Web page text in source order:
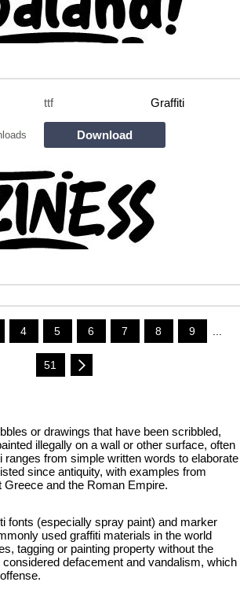
ttf Graffiti
Download
4 5 6 7 8 9 ...
51
or drawings that have been scribbled,
illegally on a wall or other surface, often
ranges from simple written words to elaborate
since antiquity, with examples from
Greece and the Roman Empire.
fonts (especially spray paint) and marker
used graffiti materials in the world
tagging or painting property without the
defacement and vandalism, which